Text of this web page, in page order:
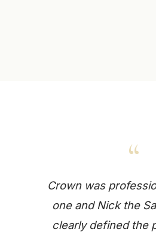
“
Crown was
one and Nick the
clearly defined the